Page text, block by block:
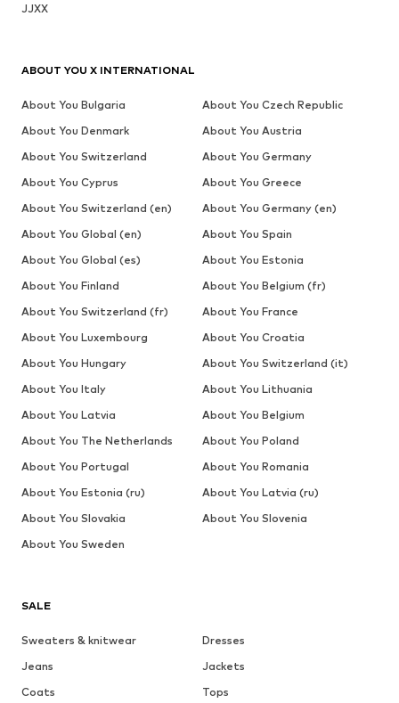
JJXX
SALE
Sweaters & knitwear
Dresses
Jeans
Jackets
Coats
Tops
ABOUT YOU X INTERNATIONAL
About You Bulgaria
About You Czech Republic
About You Denmark
About You Austria
About You Switzerland
About You Germany
About You Cyprus
About You Greece
About You Switzerland (en)
About You Germany (en)
About You Global (en)
About You Spain
About You Global (es)
About You Estonia
About You Finland
About You Belgium (fr)
About You Switzerland (fr)
About You France
About You Luxembourg
About You Croatia
About You Hungary
About You Switzerland (it)
About You Italy
About You Lithuania
About You Latvia
About You Belgium
About You The Netherlands
About You Poland
About You Portugal
About You Romania
About You Estonia (ru)
About You Latvia (ru)
About You Slovakia
About You Slovenia
About You Sweden